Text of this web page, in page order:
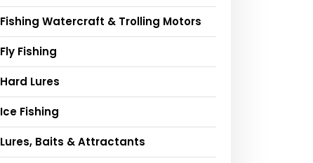
Fishing Watercraft & Trolling Motors
Fly Fishing
Hard Lures
Ice Fishing
Lures, Baits & Attractants